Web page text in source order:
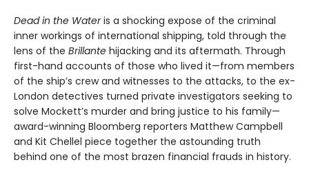
Dead in the Wateris a shocking expose of the criminal
inner workings of international shipping, told through the
lens of the Brillante hijacking and its aftermath. Through
first-hand accounts of those who lived it—from members
of the ship’s crew and witnesses to the attacks, to the ex-
London detectives turned private investigators seeking to
solve Mockett’s murder and bring justice to his family—
award-winning Bloomberg reporters Matthew Campbell
and Kit Chellel piece together the astounding truth
behind one of the most brazen financial frauds in history.